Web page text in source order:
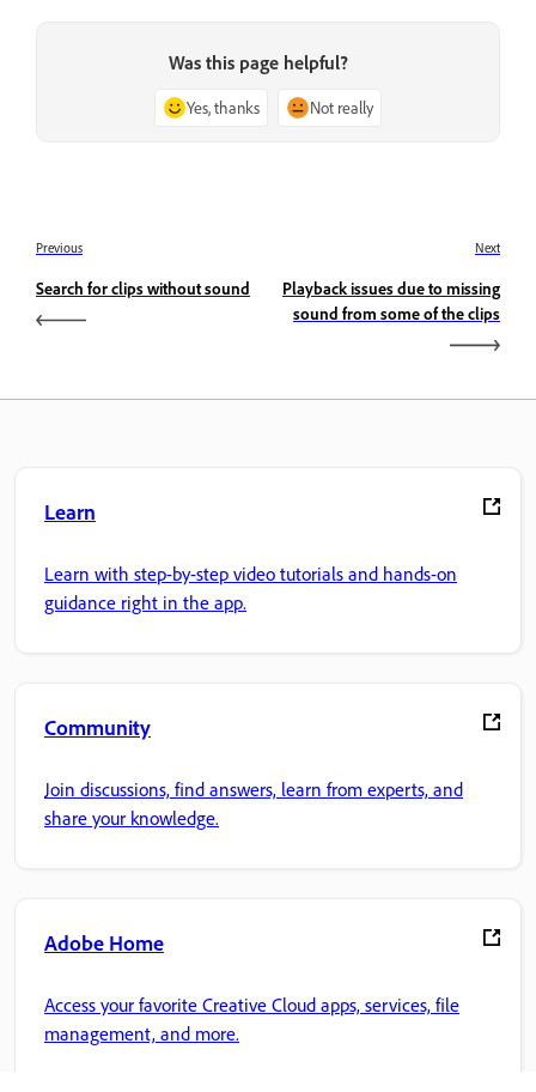
Was this page helpful?
Yes, thanks Not really
Previous
Search for clips without sound
Next
Playback issues due to missing
sound from some of the clips
Learn
Learn with step-by-step video tutorials and hands-on
guidance right in the app.
Community
Join discussions, find answers, learn from experts, and
share your knowledge.
Adobe Home
Access your favorite Creative Cloud apps, services, file
management, and more.